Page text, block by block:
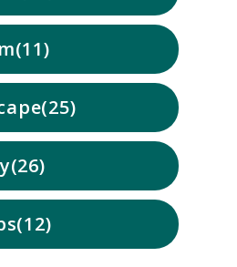
11
25
26
12